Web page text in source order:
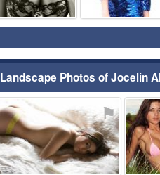
Landscape Photos of Jocelin
⚑